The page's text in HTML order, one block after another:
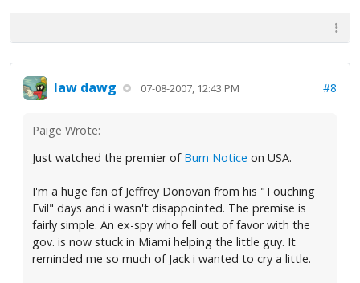
law dawg 07-08-2007, 12:43 PM #8
Paige Wrote:
Just watched the premier of Burn Notice on USA.
I'm a huge fan of Jeffrey Donovan from his "Touching
Evil" days and i wasn't disappointed. The premise is
fairly simple. An ex-spy who fell out of favor with the
gov. is now stuck in Miami helping the little guy. It
reminded me so much of Jack i wanted to cry a little.